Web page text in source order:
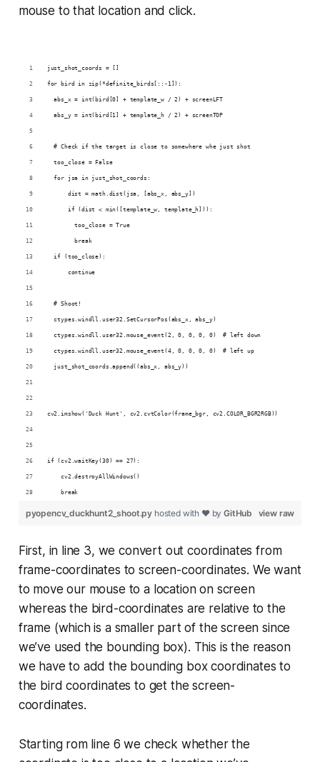
mouse to that location and click.
just_shot_coords = []
for bird in zip(*definite_birds[::-1]):
  abs_x = int(bird[0] + template_w / 2) + screenLFT
  abs_y = int(bird[1] + template_h / 2) + screenTOP
  # Check if the target is close to somewhere whe just shot
  too_close = False
  for jsa in just_shot_coords:
      dist = math.dist(jsa, [abs_x, abs_y])
      if (dist < min([template_w, template_h])):
        too_close = True
        break
  if (too_close):
      continue
  # Shoot!
  ctypes.windll.user32.SetCursorPos(abs_x, abs_y)
  ctypes.windll.user32.mouse_event(2, 0, 0, 0, 0)  # left down
  ctypes.windll.user32.mouse_event(4, 0, 0, 0, 0)  # left up
  just_shot_coords.append((abs_x, abs_y))
cv2.imshow('Duck Hunt', cv2.cvtColor(frame_bgr, cv2.COLOR_BGR2RGB))
if (cv2.waitKey(30) == 27):
    cv2.destroyAllWindows()
    break
view raw
pyopencv_duckhunt2_shoot.py hosted with ❤ byGitHub
First, in line 3, we convert out coordinates from
frame-coordinates to screen-coordinates. We want
to move our mouse to a location on screen
whereas the bird-coordinates are relative to the
frame (which is a smaller part of the screen since
we’ve used the bounding box). This is the reason
we have to add the bounding box coordinates to
the bird coordinates to get the screen-
coordinates.
Starting rom line 6 we check whether the